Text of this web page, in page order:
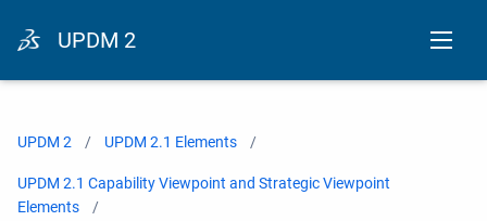
UPDM 2
UPDM 2 UPDM 2.1 Elements
UPDM 2.1 Capability Viewpoint and Strategic Viewpoint
Elements